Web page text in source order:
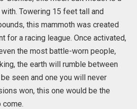
Towering 15 feet tall and
this mammoth was created
for a racing league. Once activated,
the most battle-worn people,
the earth will rumble between
seen and one you will never
won, this one would be the
come.